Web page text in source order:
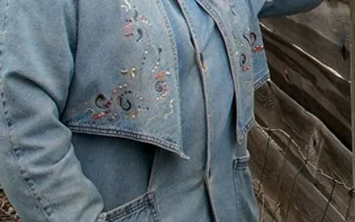
lecture me about money, but my counsellor
was the most compassionate, caring person
who became sort of my own personal
cheerleader.”
– Charis